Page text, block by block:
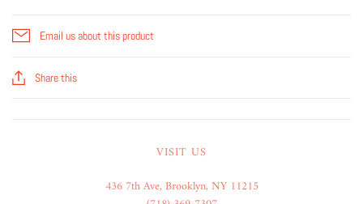
Email us about this product
Share this
VISIT US
436 7th Ave, Brooklyn, NY 11215